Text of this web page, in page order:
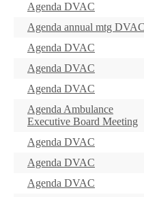
Agenda DVAC
Agenda annual mtg DVAC
Agenda DVAC
Agenda DVAC
Agenda DVAC
Agenda Ambulance
Executive Board Meeting
Agenda DVAC
Agenda DVAC
Agenda DVAC